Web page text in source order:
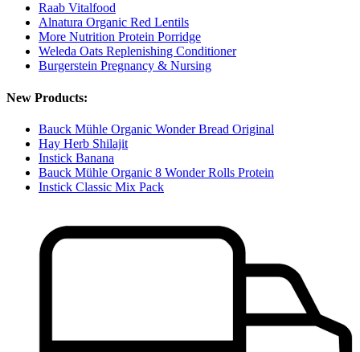
Raab Vitalfood
Alnatura Organic Red Lentils
More Nutrition Protein Porridge
Weleda Oats Replenishing Conditioner
Burgerstein Pregnancy & Nursing
New Products:
Bauck Mühle Organic Wonder Bread Original
Hay Herb Shilajit
Instick Banana
Bauck Mühle Organic 8 Wonder Rolls Protein
Instick Classic Mix Pack